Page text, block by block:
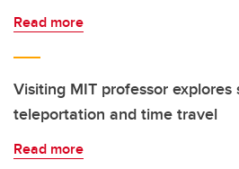
Read more
Visiting MIT professor explores
teleportation and time travel
Read more